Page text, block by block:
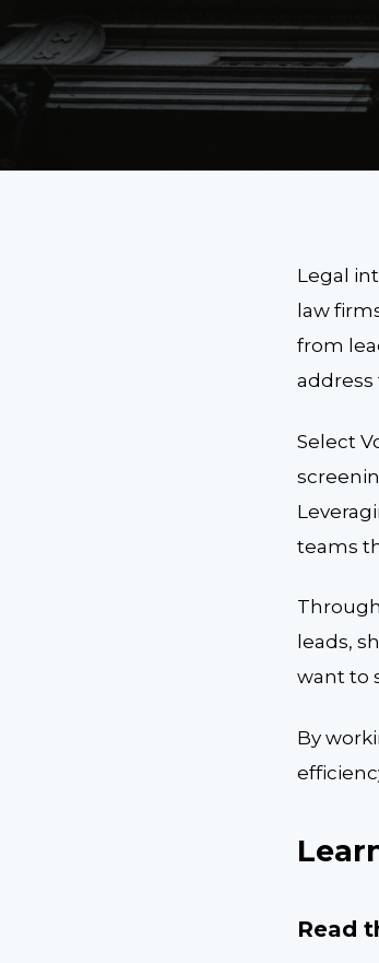
Legal
law
from
address
Select
teams
leads,
want to
By
Read